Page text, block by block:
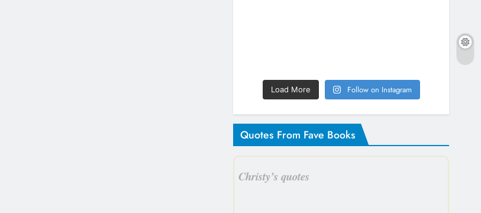
Load More Follow on Instagram
Quotes From Fave Books
Christy’s quotes